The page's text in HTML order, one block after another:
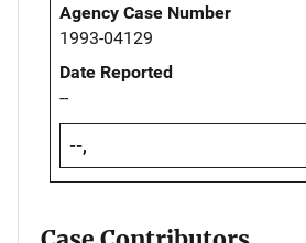
Agency Case Number
1993-04129
Date Reported
--
--,